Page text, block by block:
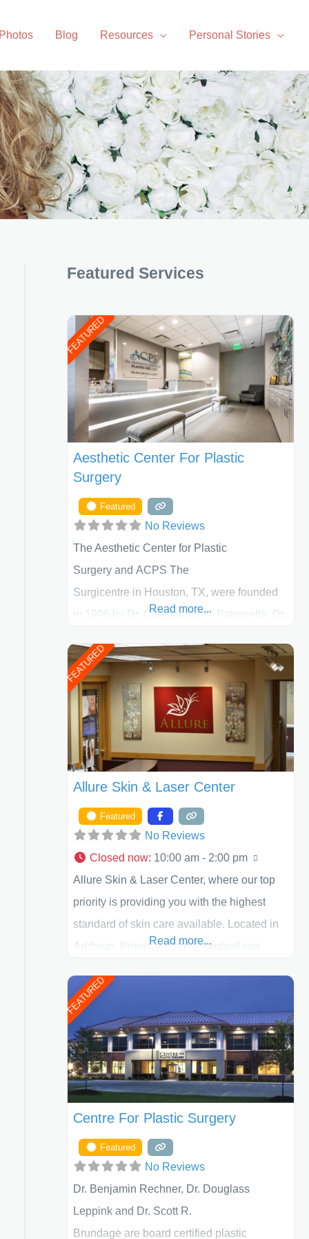
Blog Resources Personal Stories
Featured Services
FEATURED
Aesthetic Center For Plastic
Surgery
Featured
No Reviews
The Aesthetic Center for Plastic
Surgery and ACPS The
Surgicentre in Houston, TX, were founded
in 1996 by Dr. Christopher K. Patronella, Dr.
Newall. ACPS is currently ranked as the
largest private plastic surgery practice in the
state of Texas . Our highly trained and
professional staff will work together to assist
you in achieving your appearance goals
and ensure that your experience at ACPS
exceeds
Read more...
FEATURED
Allure Skin & Laser Center
Featured
No Reviews
Closed now: 10:00 am - 2:00 pm
Allure Skin & Laser Center, where our top
priority is providing you with the highest
standard of skin care available. Located in
Addison, Illinois, we are a medical spa
including children and adults. We work with
each patient individually and take a team
approach in determining the treatment that
is best for
Read more...
FEATURED
Centre For Plastic Surgery
Featured
No Reviews
Dr. Benjamin Rechner, Dr. Douglass
Leppink and Dr. Scott R.
Brundage are board certified plastic